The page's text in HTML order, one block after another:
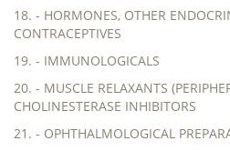
18. - HORMONES, OTHER
CONTRACEPTIVES
19. - IMMUNOLOGICALS
20. - MUSCLE RELAXANTS
CHOLINESTERASE INHIBITORS
21. - OPHTHALMOLOGICAL